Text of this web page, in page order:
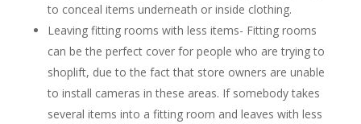
to conceal items underneath or inside clothing.
Leaving fitting rooms with less items- Fitting rooms
can be the perfect cover for people who are trying to
shoplift, due to the fact that store owners are unable
to install cameras in these areas. If somebody takes
several items into a fitting room and leaves with less